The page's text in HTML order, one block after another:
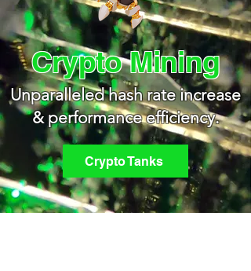
Crypto Mining
Unparalleled hash rate increase
& performance efficiency.
Crypto Tanks